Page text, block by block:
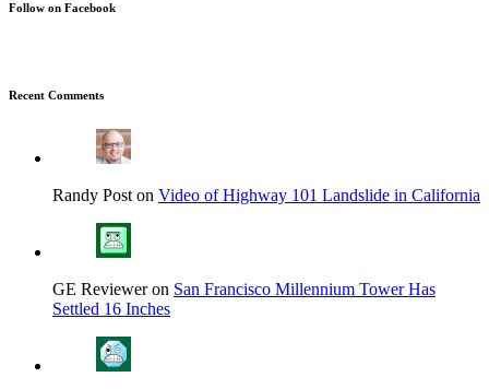
Follow on Facebook
Recent Comments
Randy Post on Video of Highway 101 Landslide in California
GE Reviewer on San Francisco Millennium Tower Has
Settled 16 Inches